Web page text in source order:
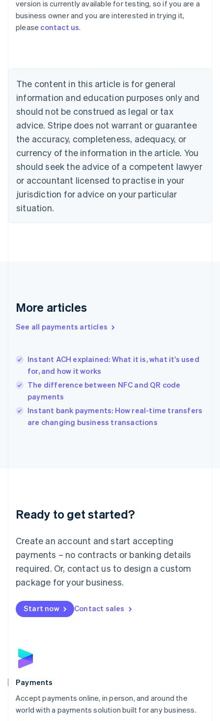
version is currently available for testing, so if you are a
business owner and you are interested in trying it,
please contact us.
The content in this article is for general
information and education purposes only and
should not be construed as legal or tax
advice. Stripe does not warrant or guarantee
the accuracy, completeness, adequacy, or
currency of the information in the article. You
should seek the advice of a competent lawyer
or accountant licensed to practise in your
jurisdiction for advice on your particular
situation.
More articles
See all payments articles
Instant ACH explained: What it is, what it’s used
for, and how it works
The difference between NFC and QR code
payments
Instant bank payments: How real-time transfers
are changing business transactions
Ready to get started?
Create an account and start accepting
payments – no contracts or banking details
required. Or, contact us to design a custom
package for your business.
Start now Contact sales
Payments
Accept payments online, in person, and around the
world with a payments solution built for any business.
Australia
English
Austria
Brazil
Bulgaria
English
Canada
English Français
Croatia
English Italiano
English
Czech Republic
Denmark
English
Estonia
Finland
Greece
Hong Kong SAR, China
English
India
English
Ireland
English
Italy
Japan
Luxembourg
Français DeutschEnglish
简体中文English
English简体中文
Malta
English
Mexico
Netherlands
NederlandsEnglish
English
Poland
Portugal
PortuguêsEnglish
Romania